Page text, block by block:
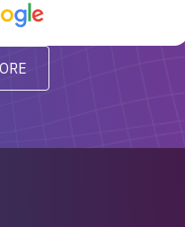
service, any
I had were
in a timely matter! I
back for future